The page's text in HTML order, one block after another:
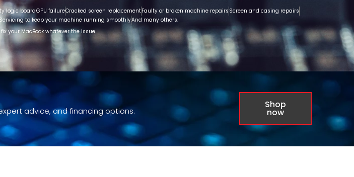
logic boardGPU failureCracked screen replacementFaulty or broken machine repairs Screen and casing repairs
Servicing to keep your machine running smoothlyAnd many others.
your MacBook whatever the issue.
advice, and financing options.
Shop
now